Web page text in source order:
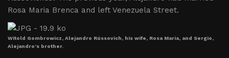
Rosa Maria Brenca and left Venezuela Street.
Witold Gombrowicz, Alejandro Rússovich, his wife, Rosa Maria, and Sergio,
Alejandro’s brother.